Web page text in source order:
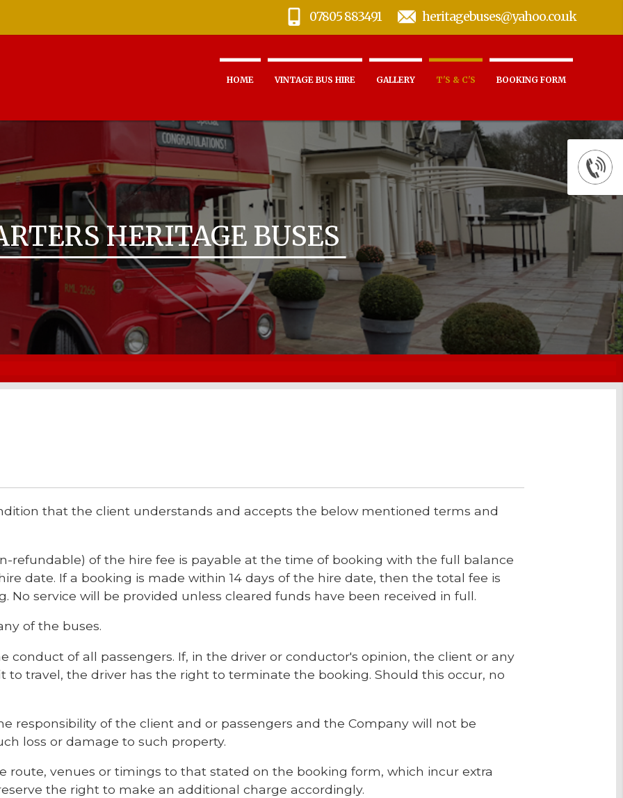
HOME VINTAGE BUS HIRE GALLERY T'S & C'S BOOKING FORM
07805 883491 heritagebuses@yahoo.co.uk
that the client understands and accepts the below mentioned terms and
refundable) of the hire fee is payable at the time of booking with the full balance
date. If a booking is made within 14 days of the hire date, then the total fee is
No service will be provided unless cleared funds have been received in full.
of the buses.
conduct of all passengers. If, in the driver or conductor's opinion, the client or any
to travel, the driver has the right to terminate the booking. Should this occur, no
responsibility of the client and or passengers and the Company will not be
loss or damage to such property.
route, venues or timings to that stated on the booking form, which incur extra
the right to make an additional charge accordingly.